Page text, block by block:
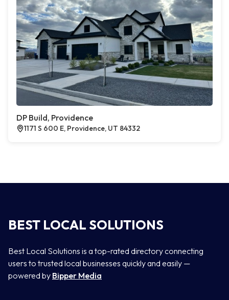
DP Build, Providence
1171 S 600 E, Providence, UT 84332
BEST LOCAL SOLUTIONS
Best Local Solutions is a top-rated directory connecting
users to trusted local businesses quickly and easily —
powered by Bipper Media